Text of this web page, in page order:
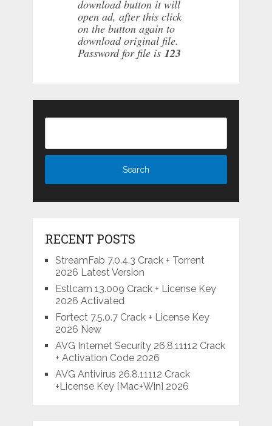
download button it will
open ad, after this click
on the button again to
download original file.
Password for file is 123
RECENT POSTS
StreamFab 7.0.4.3 Crack + Torrent
2026 Latest Version
Estlcam 13.009 Crack + License Key
2026 Activated
Fortect 7.5.0.7 Crack + License Key
2026 New
AVG Internet Security 26.8.11112 Crack
+ Activation Code 2026
AVG Antivirus 26.8.11112 Crack
+License Key [Mac+Win] 2026